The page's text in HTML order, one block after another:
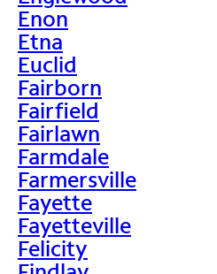
Enon
Etna
Euclid
Fairborn
Fairfield
Fairlawn
Farmdale
Farmersville
Fayette
Fayetteville
Felicity